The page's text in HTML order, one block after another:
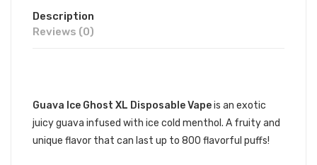
Description
Reviews (0)
Guava Ice Ghost XL Disposable Vapeis an exotic
juicy guava infused with ice cold menthol. A fruity and
unique flavor that can last up to 800 flavorful puffs!